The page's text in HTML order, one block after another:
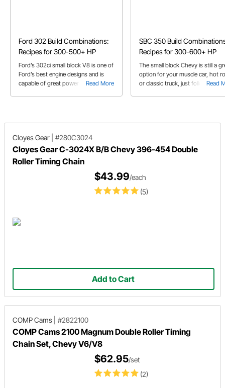
Ford 302 Build Combinations:
Recipes for 300-500+ HP
Read More
Ford’s 302ci small block V8 is one of
Ford’s best engine designs and is
capable of great power with the
SBC 350 Build
Recipes for 300-600+ HP
Read
The small block Chevy is still a
option for your muscle car, hot
or classic truck, just follow our
Cloyes Gear #280C3024
Cloyes Gear C-3024X B/B Chevy 396-454 Double
Roller Timing Chain
(5)
$43.99/each
Add to Cart
COMP Cams #2822100
COMP Cams 2100 Magnum Double Roller Timing
Chain Set, Chevy V6/V8
(2)
$62.95/set